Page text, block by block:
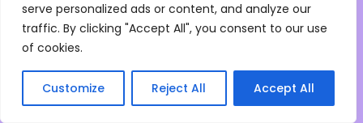
serve personalized ads or content, and analyze our
traffic. By clicking "Accept All", you consent to our use
of cookies.
Customize Reject All Accept All